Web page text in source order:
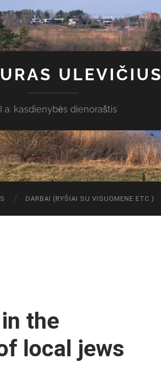
ULEVIČIUS
a. kasdienybės dienoraštis
DARBAI (RYŠIAI SU VISUOMENE ETC.)
the
local jews